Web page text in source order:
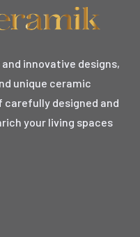
innovative designs,
unique ceramic
carefully designed and
your living spaces